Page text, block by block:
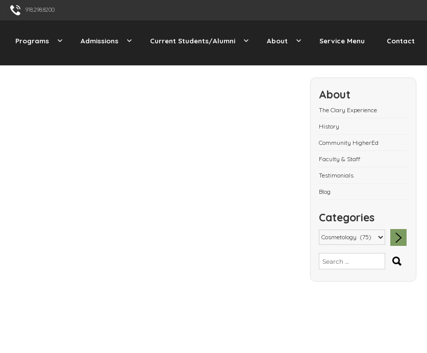
918.298.8200
Programs Admissions Current Students/Alumni About Service Menu Contact
About
The Clary Experience
History
Community HigherEd
Faculty & Staff
Testimonials
Blog
Categories
Search
for: